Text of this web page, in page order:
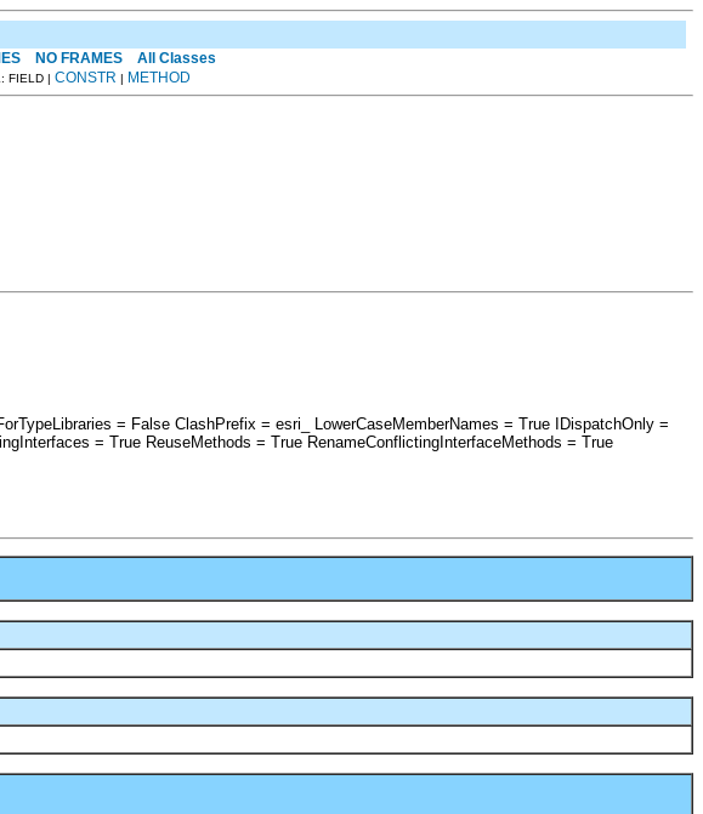
NO FRAMES All Classes
FIELD | CONSTR | METHOD
= False ClashPrefix = esri_ LowerCaseMemberNames = True IDispatchOnly =
= True ReuseMethods = True RenameConflictingInterfaceMethods = True